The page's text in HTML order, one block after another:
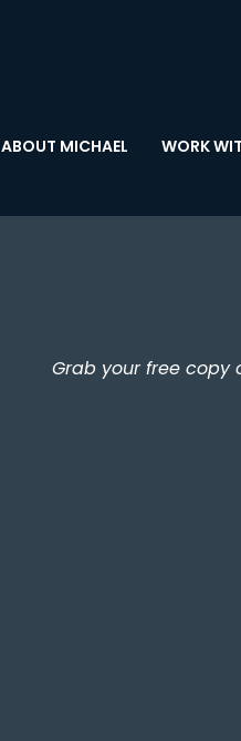
ABOUT MICHAEL WORK
Grab your free copy